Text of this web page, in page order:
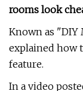
rooms look
Known as "DIY
explained how
feature.
In a video